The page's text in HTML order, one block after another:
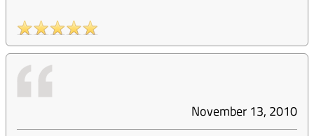
November 13, 2010